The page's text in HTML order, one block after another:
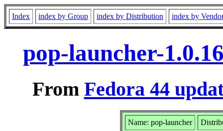
Index index by Group index by Distribution index by
pop-launcher-
From Fedora 44
Name: pop-launcher